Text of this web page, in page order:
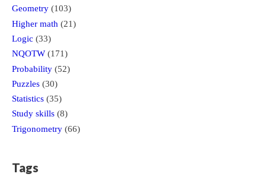
Geometry (103)
Higher math (21)
Logic (33)
NQOTW (171)
Probability (52)
Puzzles (30)
Statistics (35)
Study skills (8)
Trigonometry (66)
Tags